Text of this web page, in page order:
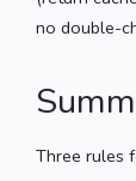
no double-
Three rules